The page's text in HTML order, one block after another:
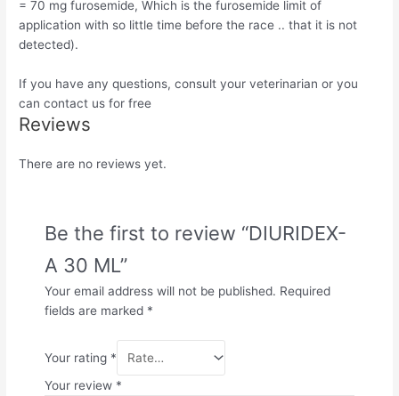
= 70 mg furosemide, Which is the furosemide limit of
application with so little time before the race .. that it is not
detected).
If you have any questions, consult your veterinarian or you
can contact us for free
Reviews
There are no reviews yet.
Be the first to review “DIURIDEX-
A 30 ML”
Your email address will not be published. Required
fields are marked *
Your rating *
Your review *